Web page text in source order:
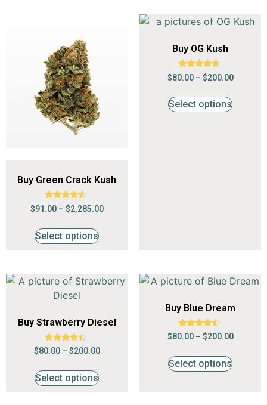
Buy Green Crack Kush
Rated
4.35
$91.00 – $2,285.00
Select options
Buy OG Kush
Rated
4.47
$80.00 – $200.00
Select options
Buy Strawberry Diesel
Rated
4.24
$80.00 – $200.00
Select options
Buy Blue Dream
Rated
4.35
$80.00 – $200.00
Select options